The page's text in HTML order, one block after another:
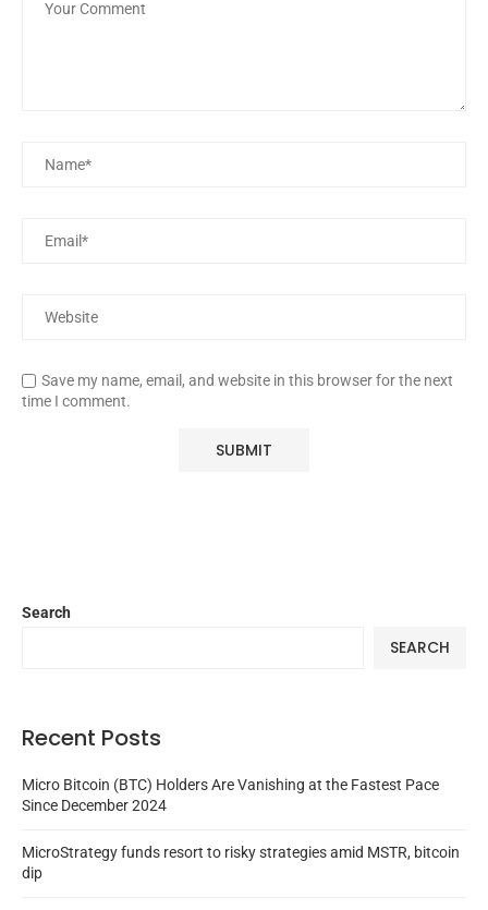
Save my name, email, and website in this browser for the next
time I comment.
Search
SEARCH
Recent Posts
Micro Bitcoin (BTC) Holders Are Vanishing at the Fastest Pace
Since December 2024
MicroStrategy funds resort to risky strategies amid MSTR, bitcoin
dip